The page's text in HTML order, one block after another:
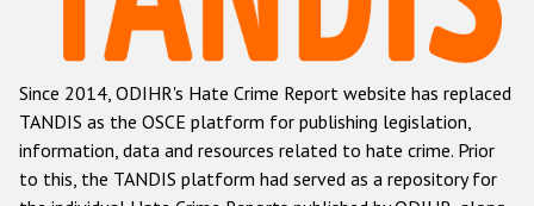
Racist and xenophobic hate crime
Anti-Roma hate crime
Anti-Semitic hate crime
Anti-Muslim hate crime
Anti-Christian hate crime
Since 2014, ODIHR's Hate Crime Report website has replaced
TANDIS as the OSCE platform for publishing legislation,
information, data and resources related to hate crime. Prior
to this, the TANDIS platform had served as a repository for